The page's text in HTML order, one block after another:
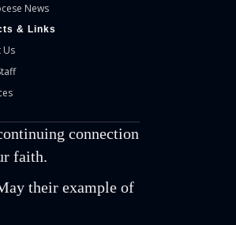
News
& Links
Us
connection
faith.
their example of